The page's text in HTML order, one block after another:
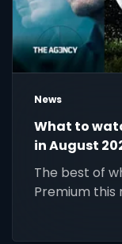
News
What to
in August
The best of
Premium this